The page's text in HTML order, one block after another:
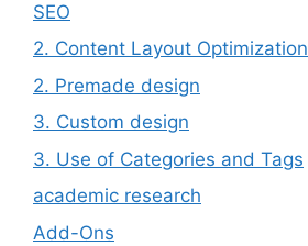
SEO
2. Content Layout Optimization
2. Premade design
3. Custom design
3. Use of Categories and Tags
academic research
Add-Ons